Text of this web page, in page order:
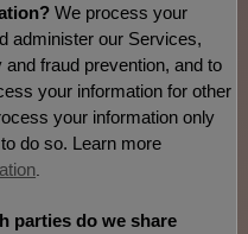
We process your
administer our Services,
fraud prevention, and to
your information for other
your information only
do so. Learn more
parties do we share